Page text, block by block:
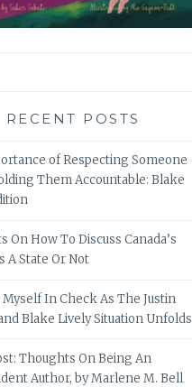
RECENT POSTS
of Respecting Someone
Them Accountable: Blake
On How To Discuss Canada’s
A State Or Not
In Check As The Justin
Blake Lively Situation Unfolds
Thoughts On Being An
Author, by Marlene M. Bell